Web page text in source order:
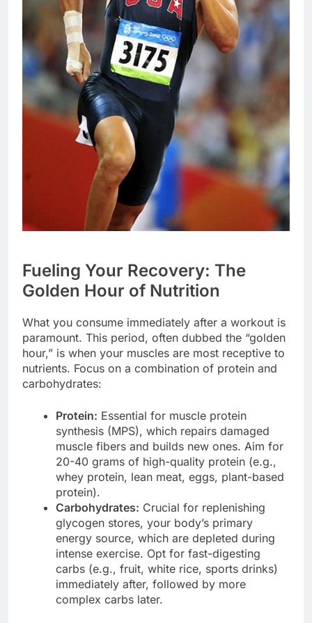
Fueling Your Recovery: The
Golden Hour of Nutrition
What you consume immediately after a workout is
paramount. This period, often dubbed the “golden
hour,” is when your muscles are most receptive to
nutrients. Focus on a combination of protein and
carbohydrates:
Protein: Essential for muscle protein
synthesis (MPS), which repairs damaged
muscle fibers and builds new ones. Aim for
20-40 grams of high-quality protein (e.g.,
whey protein, lean meat, eggs, plant-based
protein).
Carbohydrates: Crucial for replenishing
glycogen stores, your body’s primary
energy source, which are depleted during
intense exercise. Opt for fast-digesting
carbs (e.g., fruit, white rice, sports drinks)
immediately after, followed by more
complex carbs later.